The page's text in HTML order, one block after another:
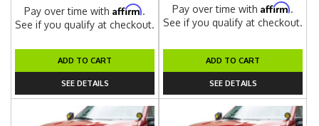
Pay over time withAffirm.
See if you qualify at checkout.
ADD TO CART
SEE DETAILS
Pay over time withAffirm.
See if you qualify at checkout.
ADD TO CART
SEE DETAILS